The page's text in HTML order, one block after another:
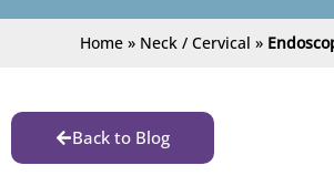
Home » Neck / Cervical »
Back to Blog